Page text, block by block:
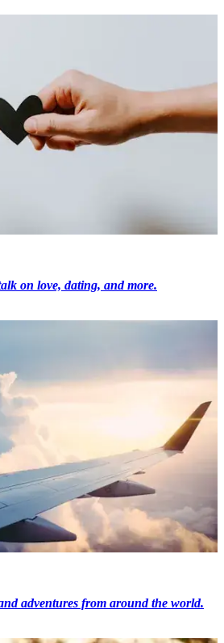
on love, dating, and more.
adventures from around the world.